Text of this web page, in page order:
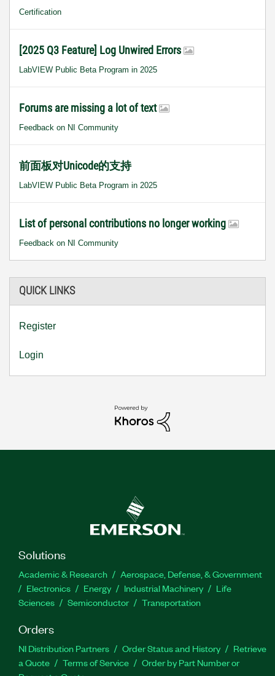
Certification
[2025 Q3 Feature] Log Unwired Errors
LabVIEW Public Beta Program in 2025
Forums are missing a lot of text
Feedback on NI Community
前面板对Unicode的支持
LabVIEW Public Beta Program in 2025
List of personal contributions no longer working
Feedback on NI Community
QUICK LINKS
Register
Login
Solutions
Academic & Research
Aerospace, Defense, & Government
Electronics
Energy Industrial Machinery
Life
Sciences
Semiconductor Transportation
Orders
NI Distribution Partners Order Status and History
Retrieve
a Quote
Terms of Service
Order by Part Number or